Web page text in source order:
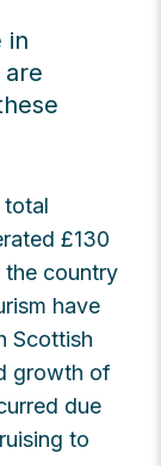
in
total
£130
the country
have
Scottish
growth of
due
to